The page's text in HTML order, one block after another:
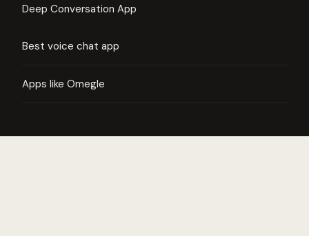
Deep Conversation App
Best voice chat app
Apps like Omegle